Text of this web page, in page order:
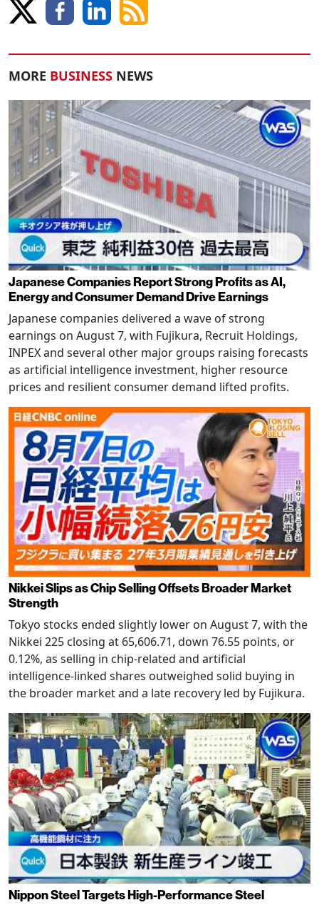
MORE BUSINESS NEWS
Japanese Companies Report Strong Profits as AI,
Energy and Consumer Demand Drive Earnings
Japanese companies delivered a wave of strong
earnings on August 7, with Fujikura, Recruit Holdings,
INPEX and several other major groups raising forecasts
as artificial intelligence investment, higher resource
prices and resilient consumer demand lifted profits.
Nikkei Slips as Chip Selling Offsets Broader Market
Strength
Tokyo stocks ended slightly lower on August 7, with the
Nikkei 225 closing at 65,606.71, down 76.55 points, or
0.12%, as selling in chip-related and artificial
intelligence-linked shares outweighed solid buying in
the broader market and a late recovery led by Fujikura.
Nippon Steel Targets High-Performance Steel